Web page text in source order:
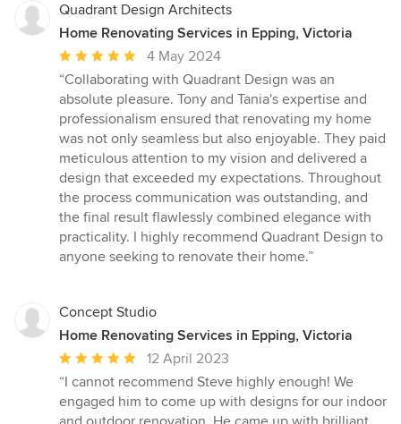
Quadrant Design Architects
Home Renovating Services in Epping, Victoria
Average
rating:
5
out
of
5
stars
4 May 2024
“Collaborating with Quadrant Design was an
absolute pleasure. Tony and Tania's expertise and
professionalism ensured that renovating my home
was not only seamless but also enjoyable. They paid
meticulous attention to my vision and delivered a
design that exceeded my expectations. Throughout
the process communication was outstanding, and
the final result flawlessly combined elegance with
practicality. I highly recommend Quadrant Design to
anyone seeking to renovate their home.”
Concept Studio
Home Renovating Services in Epping, Victoria
Average
rating:
5
out
12 April 2023
“I cannot recommend Steve highly enough! We
engaged him to come up with designs for our indoor